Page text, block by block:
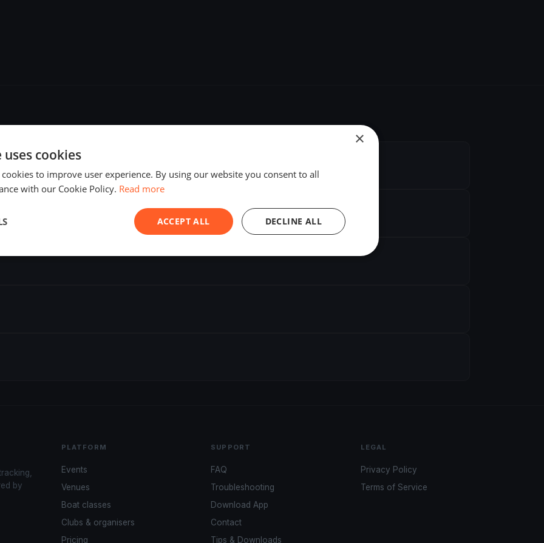
by
PLATFORM
Events
Venues
Boat classes
Clubs & organisers
Pricing
SUPPORT
FAQ
Troubleshooting
Download App
Contact
Tips & Downloads
LEGAL
Privacy Policy
Terms of Service
×
cookies
to improve user experience. By using our website you consent to all
with our Cookie Policy. Read more
ACCEPT ALL DECLINE ALL